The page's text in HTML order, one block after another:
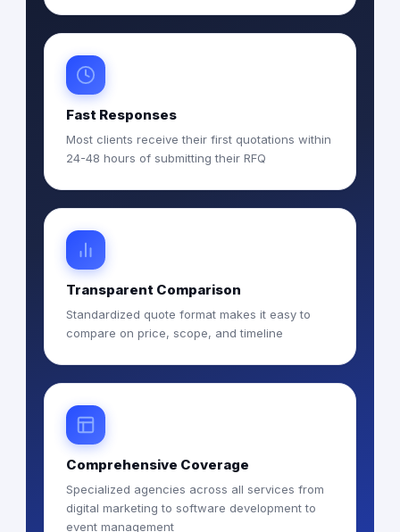
Fast Responses
Most clients receive their first quotations within
24-48 hours of submitting their RFQ
Transparent Comparison
Standardized quote format makes it easy to
compare on price, scope, and timeline
Comprehensive Coverage
Specialized agencies across all services from
digital marketing to software development to
event management